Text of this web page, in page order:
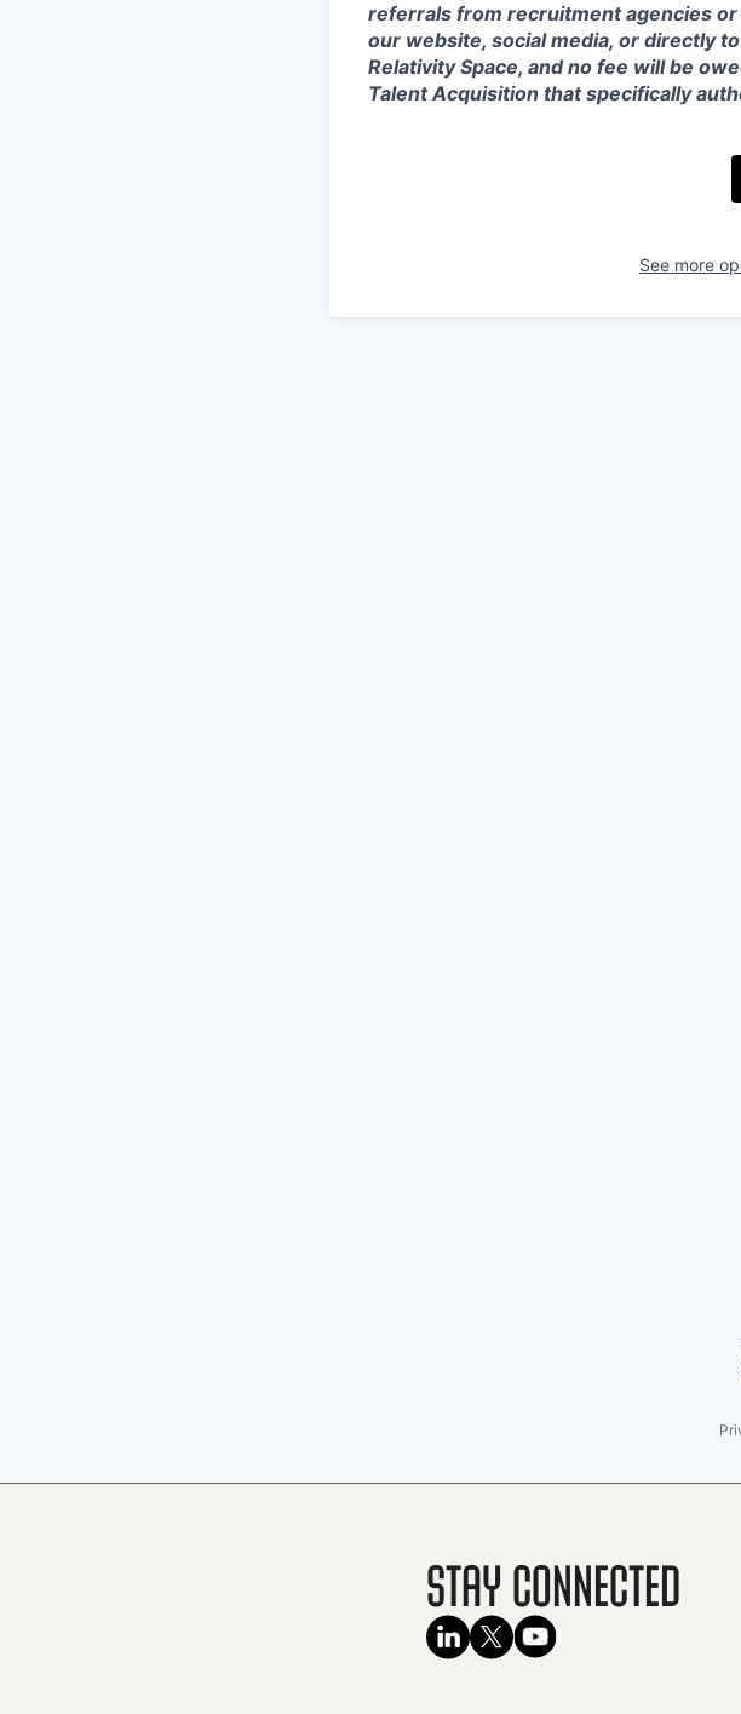
referrals from recruitment agencies
our website, social media, or directly
Relativity Space, and no fee will be
Talent Acquisition that specifically
See more
Stay Connected